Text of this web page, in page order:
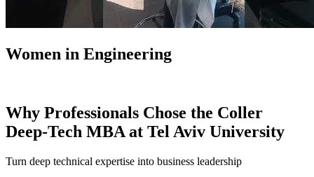
Women in Engineering
Why Professionals Chose the Coller
Deep-Tech MBA at Tel Aviv University
Turn deep technical expertise into business leadership